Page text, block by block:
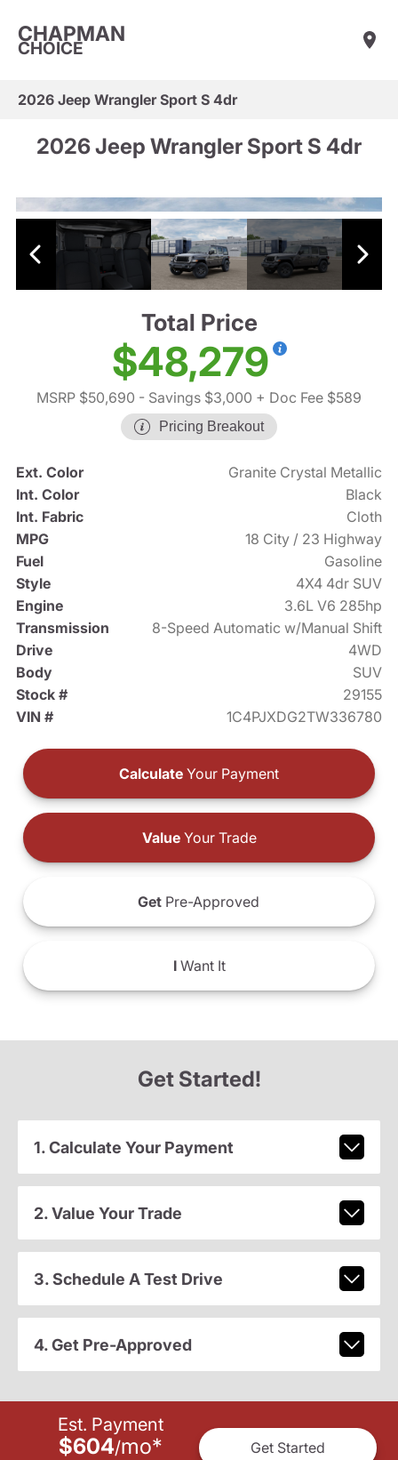
CHAPMAN
CHOICE
2026 Jeep Wrangler Sport S 4dr
2026 Jeep Wrangler Sport S 4dr
Total Price
$48,279
MSRP $50,690 - Savings $3,000 + Doc Fee $589
Pricing Breakout
Ext. Color
Granite Crystal Metallic
Int. Color
Black
Int. Fabric
Cloth
MPG
18 City / 23 Highway
Fuel
Gasoline
Style
4X4 4dr SUV
Engine
3.6L V6 285hp
Transmission
8-Speed Automatic w/Manual Shift
Drive
4WD
Body
SUV
Stock #
29155
VIN #
1C4PJXDG2TW336780
Calculate Your Payment
ValueYour Trade
Get Pre-Approved
IWant It
Get Started!
1. Calculate Your Payment
2. Value Your Trade
3. Schedule A Test Drive
4. Get Pre-Approved
Est. Payment
$604/mo* Get Started